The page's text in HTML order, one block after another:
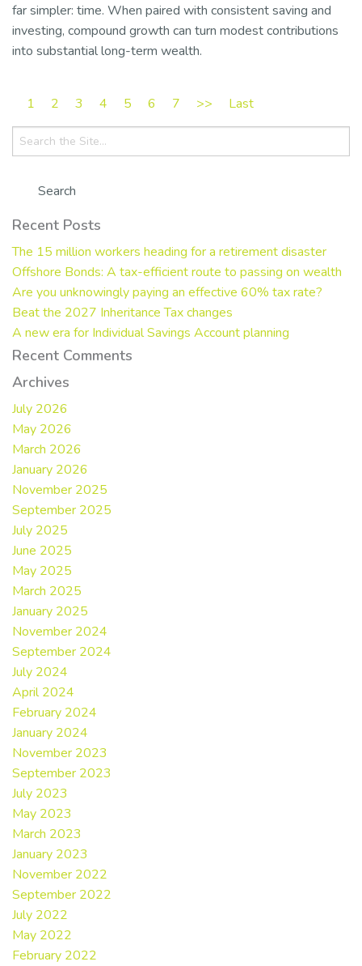
far simpler: time. When paired with consistent saving and
investing, compound growth can turn modest contributions
into substantial long-term wealth.
1 2 3 4 5 6 7 >> Last
Search
Recent Posts
The 15 million workers heading for a retirement disaster
Offshore Bonds: A tax-efficient route to passing on wealth
Are you unknowingly paying an effective 60% tax rate?
Beat the 2027 Inheritance Tax changes
A new era for Individual Savings Account planning
Recent Comments
Archives
July 2026
May 2026
March 2026
January 2026
November 2025
September 2025
July 2025
June 2025
May 2025
March 2025
January 2025
November 2024
September 2024
July 2024
April 2024
February 2024
January 2024
November 2023
September 2023
July 2023
May 2023
March 2023
January 2023
November 2022
September 2022
July 2022
May 2022
February 2022